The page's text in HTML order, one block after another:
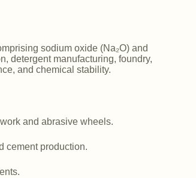
sodium oxide (Na₂O) and
detergent manufacturing, foundry,
and chemical stability.
and abrasive wheels.
cement production.